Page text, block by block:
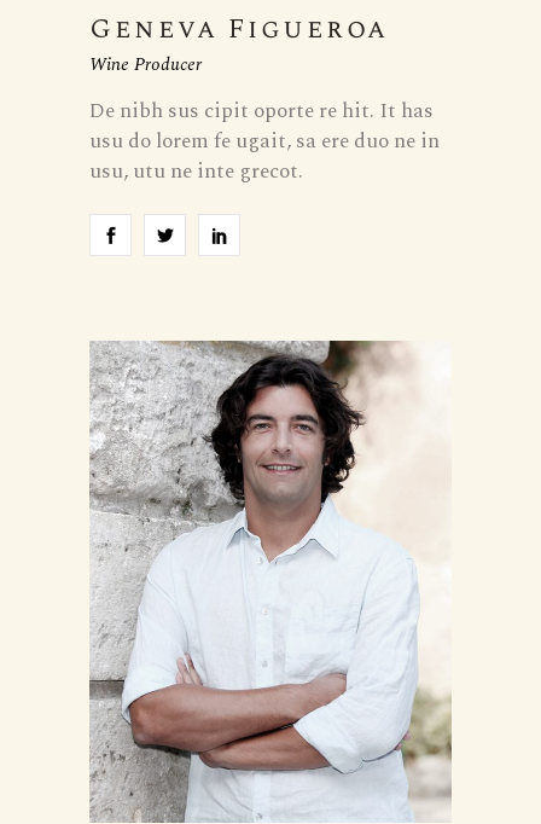
Geneva Figueroa
Wine Producer
De nibh sus cipit oporte re hit. It has
usu do lorem fe ugait, sa ere duo ne in
usu, utu ne inte grecot.